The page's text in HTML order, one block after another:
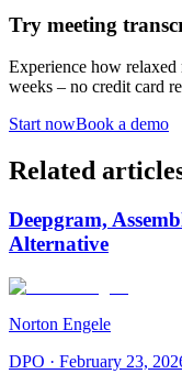
Try meeting
Experience how
weeks – no credit card
Start nowBook a demo
Related
Deepgram,
Alternative
Norton Engele
DPO · February 23,